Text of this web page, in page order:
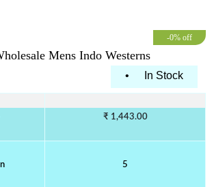
-0% off
Mens Indo Westerns
• In Stock
₹ 1,443.00
5